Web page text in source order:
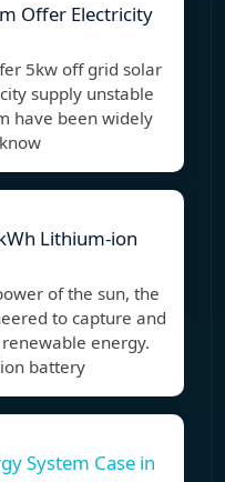
Offer Electricity
5kw off grid solar
supply unstable
have been widely
Lithium-ion
of the sun, the
to capture and
energy.
battery
System Case in